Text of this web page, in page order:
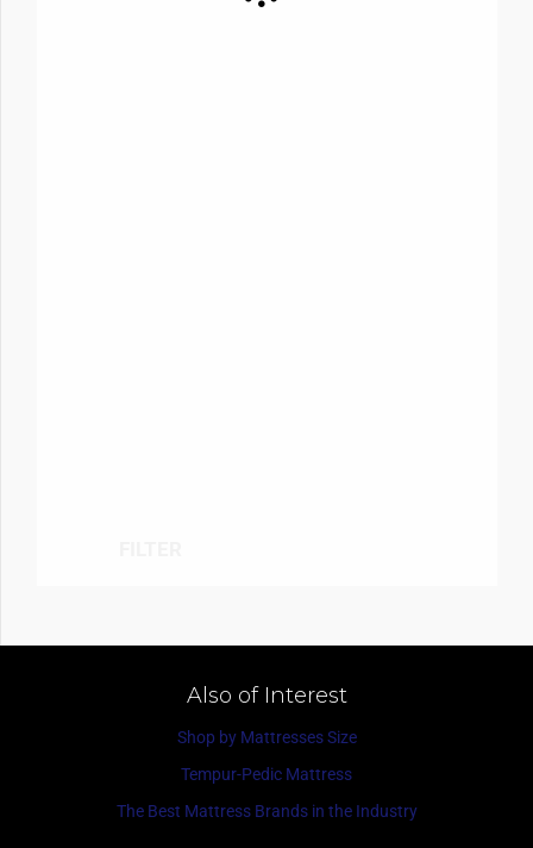
Also of Interest
Shop by Mattresses Size
Tempur-Pedic Mattress
The Best Mattress Brands in the Industry